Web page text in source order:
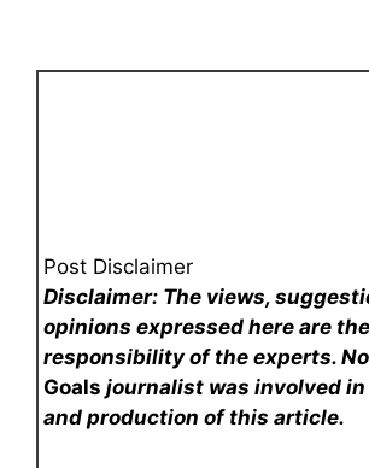
Post Disclaimer
Disclaimer: The views,
opinions expressed here are
responsibility of the experts.
Goals journalist was involved
and production of this article.